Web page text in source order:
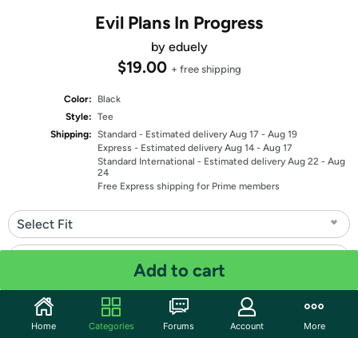
Evil Plans In Progress
by eduely
$19.00 + free shipping
Color:
Black
Style: Tee
Shipping: Standard - Estimated delivery Aug 17 - Aug 19
Express - Estimated delivery Aug 14 - Aug 17
Standard International - Estimated delivery Aug 22 - Aug
24
Free Express shipping for Prime members
Select Fit
Quantity: 1
Add to cart
Home Categories Forums Account More